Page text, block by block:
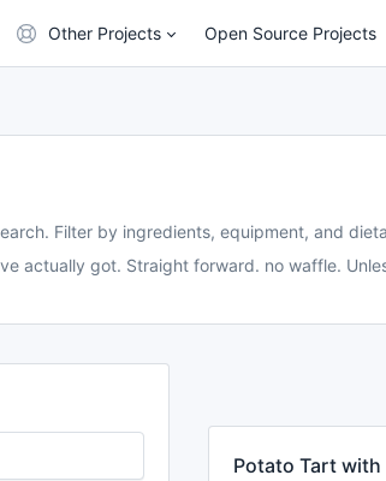
Other Projects Open Source Projects
Filter by ingredients, equipment, and
actually got. Straight forward. no waffle.
Potato Tart with